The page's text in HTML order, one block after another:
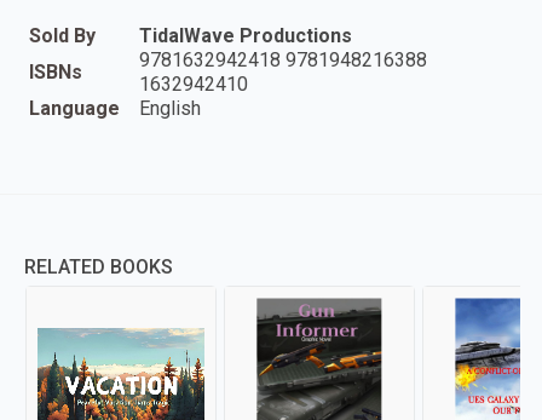
Sold By
TidalWave Productions
ISBNs
9781632942418 9781948216388
1632942410
Language
English
RELATED BOOKS